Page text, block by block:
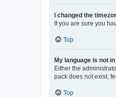
I changed the
If you are sure you
Top
My language is not
Either the
pack does not exist,
Top